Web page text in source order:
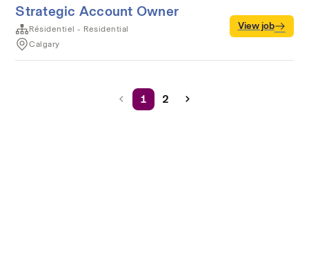
Strategic Account Owner
Résidentiel - Residential
Calgary
View job
1 2